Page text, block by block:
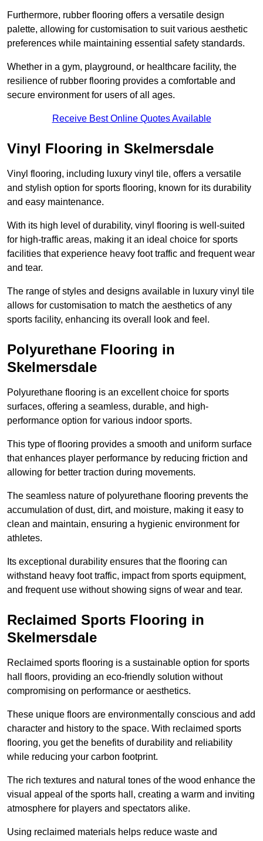
Furthermore, rubber flooring offers a versatile design
palette, allowing for customisation to suit various aesthetic
preferences while maintaining essential safety standards.
Whether in a gym, playground, or healthcare facility, the
resilience of rubber flooring provides a comfortable and
secure environment for users of all ages.
Receive Best Online Quotes Available
Vinyl Flooring in Skelmersdale
Vinyl flooring, including luxury vinyl tile, offers a versatile
and stylish option for sports flooring, known for its durability
and easy maintenance.
With its high level of durability, vinyl flooring is well-suited
for high-traffic areas, making it an ideal choice for sports
facilities that experience heavy foot traffic and frequent wear
and tear.
The range of styles and designs available in luxury vinyl tile
allows for customisation to match the aesthetics of any
sports facility, enhancing its overall look and feel.
Polyurethane Flooring in
Skelmersdale
Polyurethane flooring is an excellent choice for sports
surfaces, offering a seamless, durable, and high-
performance option for various indoor sports.
This type of flooring provides a smooth and uniform surface
that enhances player performance by reducing friction and
allowing for better traction during movements.
The seamless nature of polyurethane flooring prevents the
accumulation of dust, dirt, and moisture, making it easy to
clean and maintain, ensuring a hygienic environment for
athletes.
Its exceptional durability ensures that the flooring can
withstand heavy foot traffic, impact from sports equipment,
and frequent use without showing signs of wear and tear.
Reclaimed Sports Flooring in
Skelmersdale
Reclaimed sports flooring is a sustainable option for sports
hall floors, providing an eco-friendly solution without
compromising on performance or aesthetics.
These unique floors are environmentally conscious and add
character and history to the space. With reclaimed sports
flooring, you get the benefits of durability and reliability
while reducing your carbon footprint.
The rich textures and natural tones of the wood enhance the
visual appeal of the sports hall, creating a warm and inviting
atmosphere for players and spectators alike.
Using reclaimed materials helps reduce waste and